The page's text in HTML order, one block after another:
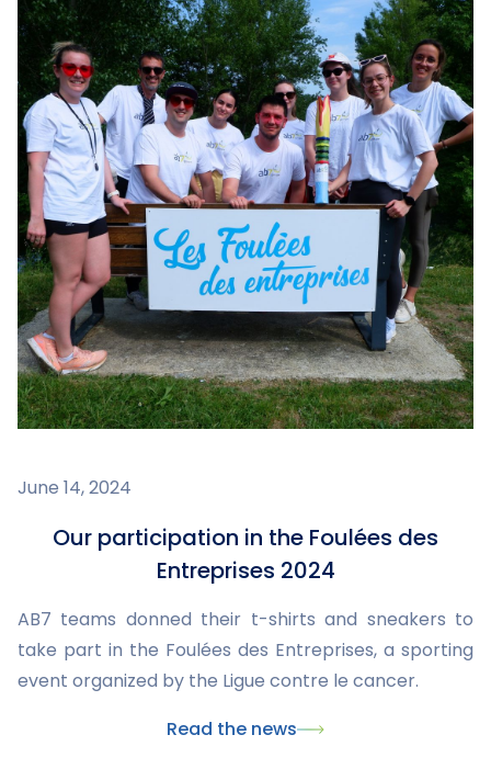
June 14, 2024
Our participation in the Foulées des
Entreprises 2024
AB7 teams donned their t-shirts and sneakers to
take part in the Foulées des Entreprises, a sporting
event organized by the Ligue contre le cancer.
Read the news